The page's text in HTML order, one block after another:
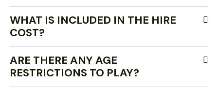
WHAT IS INCLUDED IN THE HIRE
COST?
ARE THERE ANY AGE
RESTRICTIONS TO PLAY?